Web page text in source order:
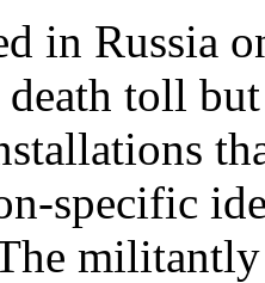
in Russia
toll
specific